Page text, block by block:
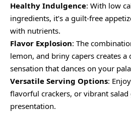
Healthy Indulgence: With low
ingredients, it’s a guilt-free
with nutrients.
Flavor Explosion: The
lemon, and briny capers creates
sensation that dances on your
Versatile Serving Options:
flavorful crackers, or vibrant
presentation.